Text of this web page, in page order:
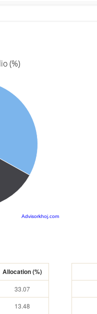
(%)
Advisorkhoj.com
Allocation (%)
33.07
13.48